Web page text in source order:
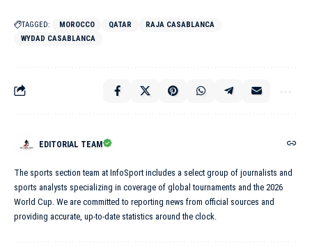
TAGGED: MOROCCO QATAR
RAJA CASABLANCA
WYDAD CASABLANCA
EDITORIAL TEAM
The sports section team at InfoSport includes a select group of journalists and
sports analysts specializing in coverage of global tournaments and the 2026
World Cup. We are committed to reporting news from official sources and
providing accurate, up-to-date statistics around the clock.